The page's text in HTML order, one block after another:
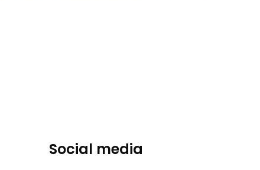
Social media